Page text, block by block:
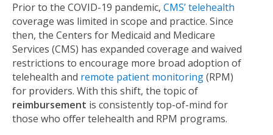
Prior to the COVID-19 pandemic, CMS’ telehealth
coverage was limited in scope and practice. Since
then, the Centers for Medicaid and Medicare
Services (CMS) has expanded coverage and waived
restrictions to encourage more broad adoption of
telehealth and remote patient monitoring(RPM)
for providers. With this shift, the topic of
reimbursement is consistently top-of-mind for
those who offer telehealth and RPM programs.